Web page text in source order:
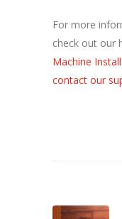
For more
check out our
Machine
contact our